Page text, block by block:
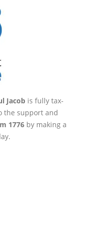
Jacob is fully tax-
the support and
1776 by making a